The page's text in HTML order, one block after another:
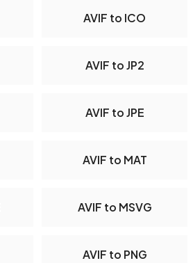
AVIF to ICO
AVIF to JP2
AVIF to JPE
AVIF to MAT
AVIF to MSVG
AVIF to PNG